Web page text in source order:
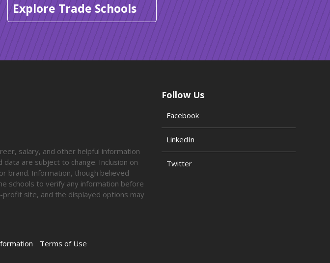
Explore Trade Schools
salary, and other helpful information
are subject to change. Inclusion on
brand. Information, though believed
schools to verify any information before
profit site, and the displayed options may
Terms of Use
Follow Us
Facebook
LinkedIn
Twitter